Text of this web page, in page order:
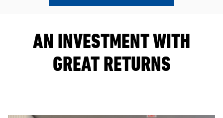
AN INVESTMENT WITH
GREAT RETURNS